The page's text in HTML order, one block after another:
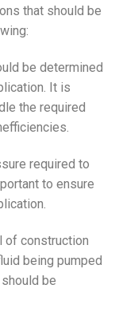
that should be
be determined
It is
the required
required to
to ensure
of construction
being pumped
be